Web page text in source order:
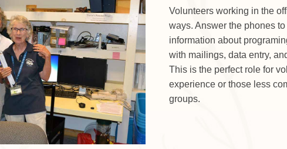
Volunteers working in the
ways. Answer the phones
information about
with mailings, data entry,
This is the perfect role for
experience or those less
groups.